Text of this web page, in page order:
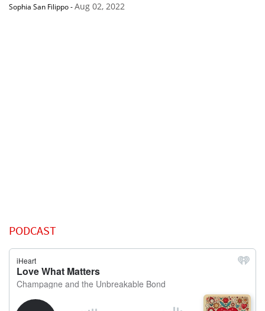
Sophia San Filippo-Aug 02, 2022
PODCAST